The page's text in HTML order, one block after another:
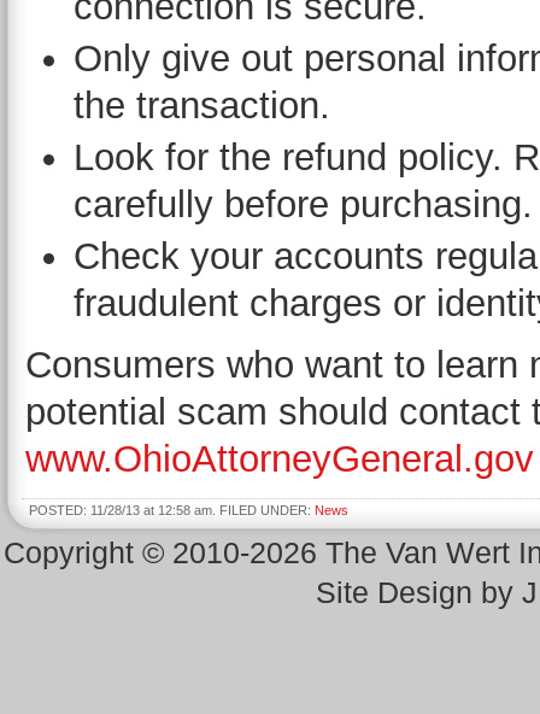
Only give out personal
the transaction.
Look for the refund policy.
carefully before purchasing.
Check your accounts
fraudulent charges or
Consumers who want to learn
potential scam should contact
www.OhioAttorneyGeneral.gov
POSTED: 11/28/13 at 12:58 am. FILED UNDER: News
Copyright © 2010-2026 The Van Wert
Site Design by